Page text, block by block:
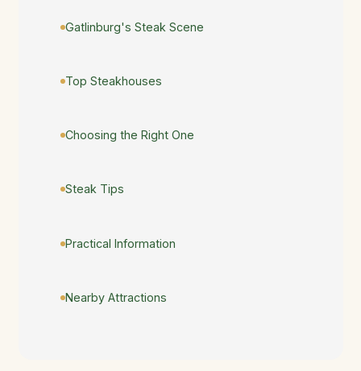
Gatlinburg's Steak Scene
Top Steakhouses
Choosing the Right One
Steak Tips
Practical Information
Nearby Attractions